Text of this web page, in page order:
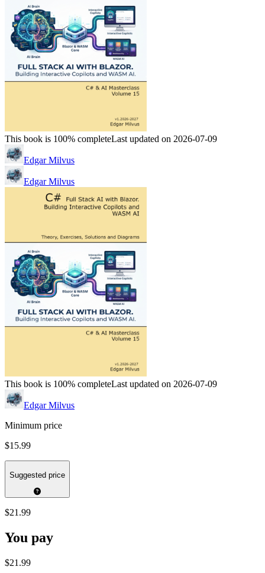
This book is 100% completeLast updated on 2026-07-09
Edgar Milvus
Edgar Milvus
This book is 100% completeLast updated on 2026-07-09
Edgar Milvus
Minimum price
$15.99
Suggested price
$21.99
You pay
$21.99